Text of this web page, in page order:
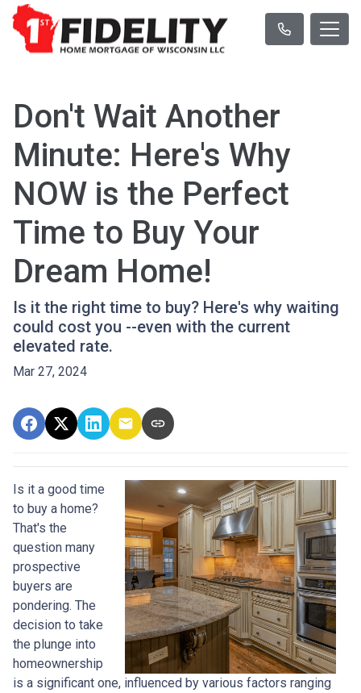
Don't Wait Another
Minute: Here's Why
NOW is the Perfect
Time to Buy Your
Dream Home!
Is it the right time to buy? Here's why waiting
could cost you --even with the current
elevated rate.
Mar 27, 2024
Is it a good time
to buy a home?
That's the
question many
prospective
buyers are
pondering. The
decision to take
the plunge into
homeownership
is a significant one, influenced by various factors ranging